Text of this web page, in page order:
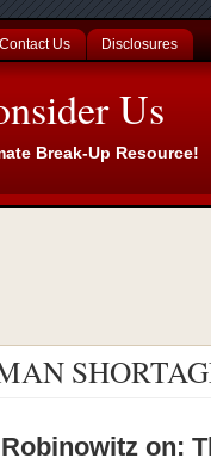
Contact Us Disclosures
Us
Break-Up Resource!
on: